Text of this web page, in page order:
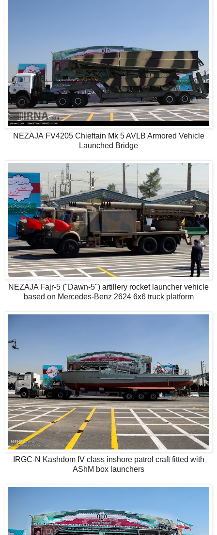
NEZAJA FV4205 Chieftain Mk 5 AVLB Armored Vehicle
Launched Bridge
NEZAJA Fajr-5 ("Dawn-5") artillery rocket launcher vehicle
based on Mercedes-Benz 2624 6x6 truck platform
IRGC-N Kashdom IV class inshore patrol craft fitted with
AShM box launchers